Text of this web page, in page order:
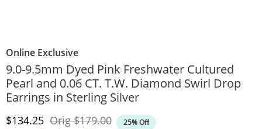
Online Exclusive
9.0-9.5mm Dyed Pink Freshwater Cultured
Pearl and 0.06 CT. T.W. Diamond Swirl Drop
Earrings in Sterling Silver
Discounted Price
$134.25 OrigOriginal Price
$179.00
25% Off